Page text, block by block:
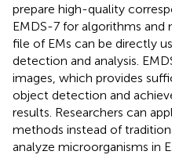
prepare high-quality
EMDS-7 for algorithms and
file of EMs can be directly
detection and analysis.
images, which provides
object detection and
results. Researchers can
methods instead of
analyze microorganisms in